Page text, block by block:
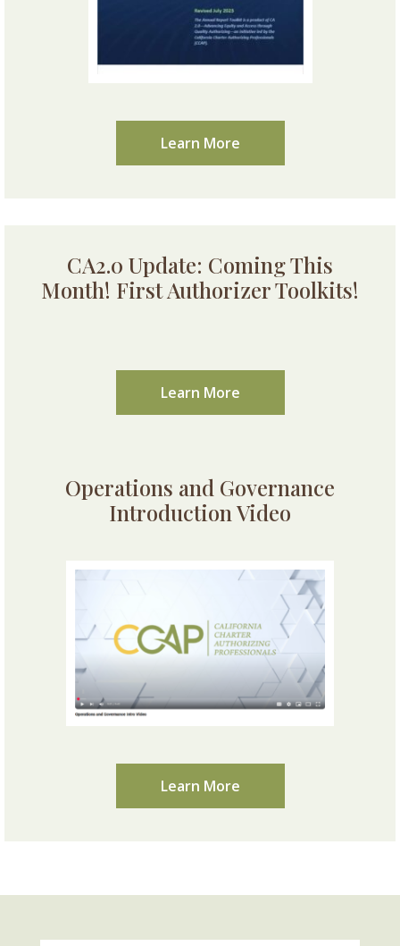
Learn More
CA2.0 Update: Coming This
Month! First Authorizer Toolkits!
Learn More
Operations and Governance
Introduction Video
Learn More